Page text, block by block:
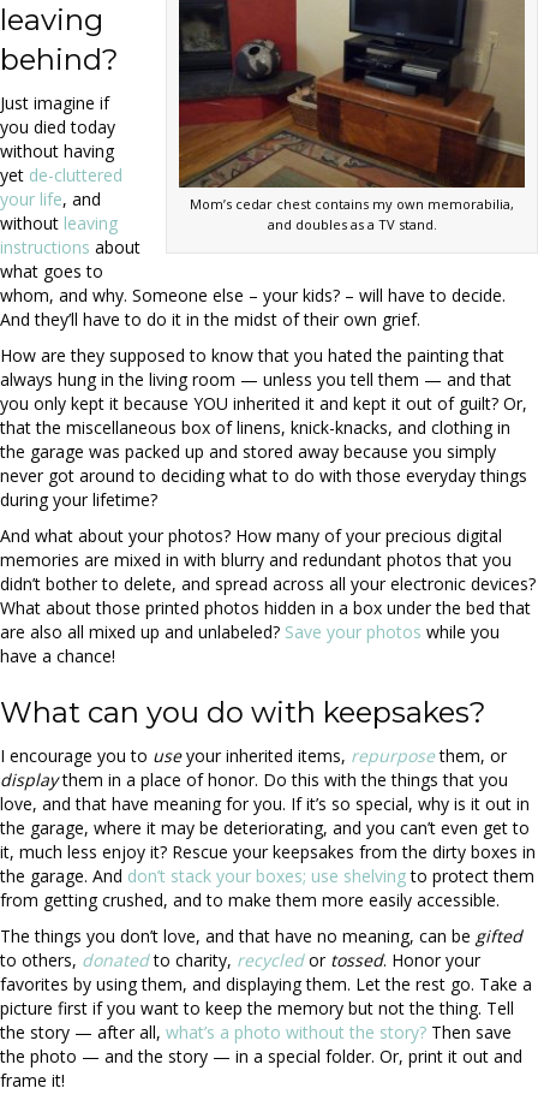
Mom’s cedar chest contains my own memorabilia,
and doubles as a TV stand.
leaving
behind?
Just imagine if
you died today
without having
yet de-cluttered
your life, and
without leaving
instructions about
what goes to
whom, and why. Someone else – your kids? – will have to decide.
And they’ll have to do it in the midst of their own grief.
How are they supposed to know that you hated the painting that
always hung in the living room — unless you tell them — and that
you only kept it because YOU inherited it and kept it out of guilt? Or,
that the miscellaneous box of linens, knick-knacks, and clothing in
the garage was packed up and stored away because you simply
never got around to deciding what to do with those everyday things
during your lifetime?
And what about your photos? How many of your precious digital
memories are mixed in with blurry and redundant photos that you
didn’t bother to delete, and spread across all your electronic devices?
What about those printed photos hidden in a box under the bed that
are also all mixed up and unlabeled? Save your photos while you
have a chance!
What can you do with keepsakes?
I encourage you to useyour inherited items, repurposethem, or
displaythem in a place of honor. Do this with the things that you
love, and that have meaning for you. If it’s so special, why is it out in
the garage, where it may be deteriorating, and you can’t even get to
it, much less enjoy it? Rescue your keepsakes from the dirty boxes in
the garage. And don’t stack your boxes; use shelvingto protect them
from getting crushed, and to make them more easily accessible.
The things you don’t love, and that have no meaning, can be gifted
to others, donatedto charity, recycledor tossed. Honor your
favorites by using them, and displaying them. Let the rest go. Take a
picture first if you want to keep the memory but not the thing. Tell
the story — after all, what’s a photo without the story? Then save
the photo — and the story — in a special folder. Or, print it out and
frame it!